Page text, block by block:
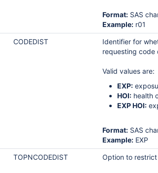
Format: SAS
Example: r01
CODEDIST
Identifier for
requesting code
Valid values are:
EXP:
HOI: health
EXP HOI:
Format: SAS
Example: EXP
TOPNCODEDIST Option to